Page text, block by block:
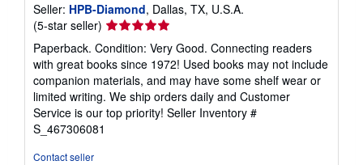
Seller: HPB-Diamond, Dallas, TX, U.S.A.
(5-star seller) Seller
rating
5
out
of
5
stars
Paperback. Condition: Very Good. Connecting readers
with great books since 1972! Used books may not include
companion materials, and may have some shelf wear or
limited writing. We ship orders daily and Customer
Service is our top priority! Seller Inventory #
S_467306081
Contact seller